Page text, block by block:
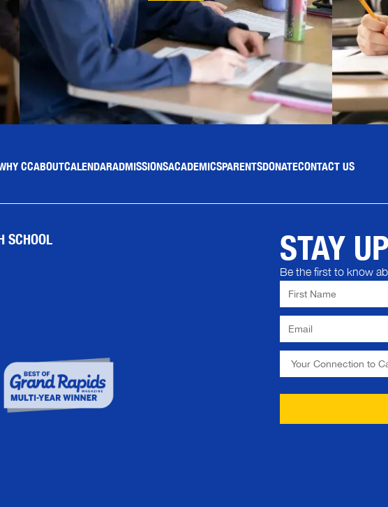
CCABOUTCALENDARADMISSIONSACADEMICSPARENTSDONATECONTACT US
SCHOOL STAY
Be the first to know